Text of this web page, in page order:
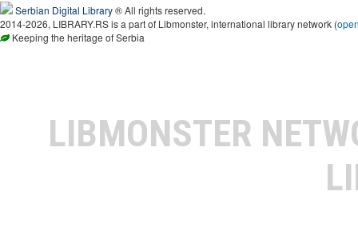
Serbian Digital Library® All rights reserved.
2014-2026, LIBRARY.RS is a part of Libmonster, international library network (
Keeping the heritage of Serbia
LIBMONSTER